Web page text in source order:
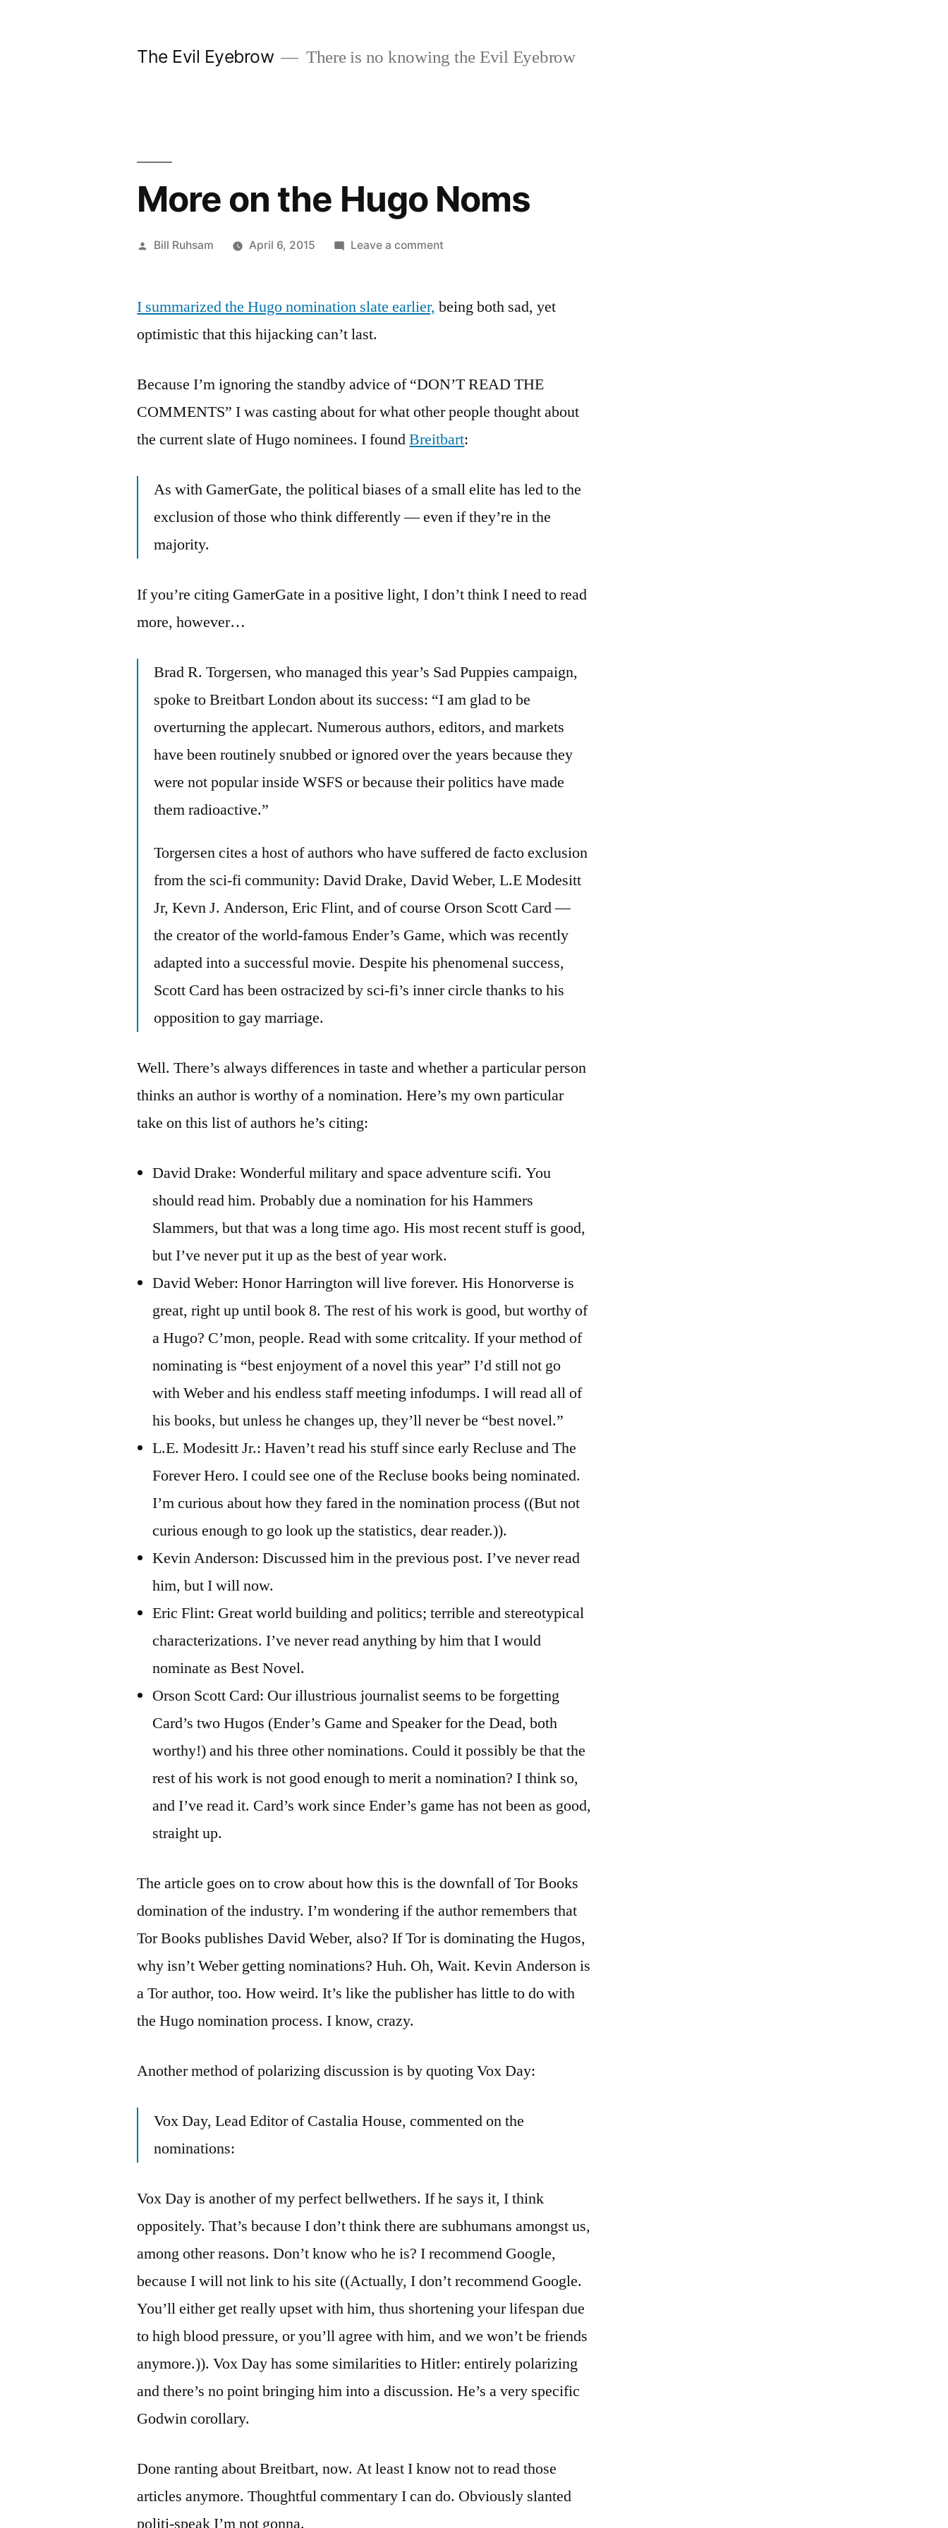
The Evil Eyebrow There is no knowing the Evil Eyebrow
More on the Hugo Noms
Posted
Bill Ruhsam April 6, 2015 Leave a commenton
the
I summarized the Hugo nomination slate earlier, being both sad, yet
optimistic that this hijacking can’t last.
Because I’m ignoring the standby advice of “DON’T READ THE
COMMENTS” I was casting about for what other people thought about
the current slate of Hugo nominees. I foundBreitbart:
As with GamerGate, the political biases of a small elite has led to the
exclusion of those who think differently — even if they’re in the
majority.
If you’re citing GamerGate in a positive light, I don’t think I need to read
more, however…
Brad R. Torgersen, who managed this year’s Sad Puppies campaign,
spoke to Breitbart London about its success: “I am glad to be
overturning the applecart. Numerous authors, editors, and markets
have been routinely snubbed or ignored over the years because they
were not popular inside WSFS or because their politics have made
them radioactive.”
Torgersen cites a host of authors who have suffered de facto exclusion
from the sci-fi community: David Drake, David Weber, L.E Modesitt
Jr, Kevn J. Anderson, Eric Flint, and of course Orson Scott Card —
the creator of the world-famous Ender’s Game, which was recently
adapted into a successful movie. Despite his phenomenal success,
Scott Card has been ostracized by sci-fi’s inner circle thanks to his
opposition to gay marriage.
Well. There’s always differences in taste and whether a particular person
thinks an author is worthy of a nomination. Here’s my own particular
take on this list of authors he’s citing:
David Drake: Wonderful military and space adventure scifi. You
should read him. Probably due a nomination for his Hammers
Slammers, but that was a long time ago. His most recent stuff is good,
but I’ve never put it up as the best of year work.
David Weber: Honor Harrington will live forever. His Honorverse is
great, right up until book 8. The rest of his work is good, but worthy of
a Hugo? C’mon, people. Read with some critcality. If your method of
nominating is “best enjoyment of a novel this year” I’d still not go
with Weber and his endless staff meeting infodumps. I will read all of
his books, but unless he changes up, they’ll never be “best novel.”
L.E. Modesitt Jr.: Haven’t read his stuff since early Recluse and The
Forever Hero. I could see one of the Recluse books being nominated.
I’m curious about how they fared in the nomination process ((But not
curious enough to go look up the statistics, dear reader.)).
Kevin Anderson: Discussed him in the previous post. I’ve never read
him, but I will now.
Eric Flint: Great world building and politics; terrible and stereotypical
characterizations. I’ve never read anything by him that I would
nominate as Best Novel.
Orson Scott Card: Our illustrious journalist seems to be forgetting
Card’s two Hugos (Ender’s Game and Speaker for the Dead, both
worthy!) and his three other nominations. Could it possibly be that the
rest of his work is not good enough to merit a nomination? I think so,
and I’ve read it. Card’s work since Ender’s game has not been as good,
straight up.
The article goes on to crow about how this is the downfall of Tor Books
domination of the industry. I’m wondering if the author remembers that
Tor Books publishes David Weber, also? If Tor is dominating the Hugos,
why isn’t Weber getting nominations? Huh. Oh, Wait. Kevin Anderson is
a Tor author, too. How weird. It’s like the publisher has little to do with
the Hugo nomination process. I know, crazy.
Another method of polarizing discussion is by quoting Vox Day:
Vox Day, Lead Editor of Castalia House, commented on the
nominations:
Vox Day is another of my perfect bellwethers. If he says it, I think
oppositely. That’s because I don’t think there are subhumans amongst us,
among other reasons. Don’t know who he is? I recommend Google,
because I will not link to his site ((Actually, I don’t recommend Google.
You’ll either get really upset with him, thus shortening your lifespan due
to high blood pressure, or you’ll agree with him, and we won’t be friends
anymore.)). Vox Day has some similarities to Hitler: entirely polarizing
and there’s no point bringing him into a discussion. He’s a very specific
Godwin corollary.
Done ranting about Breitbart, now. At least I know not to read those
articles anymore. Thoughtful commentary I can do. Obviously slanted
politi-speak I’m not gonna.